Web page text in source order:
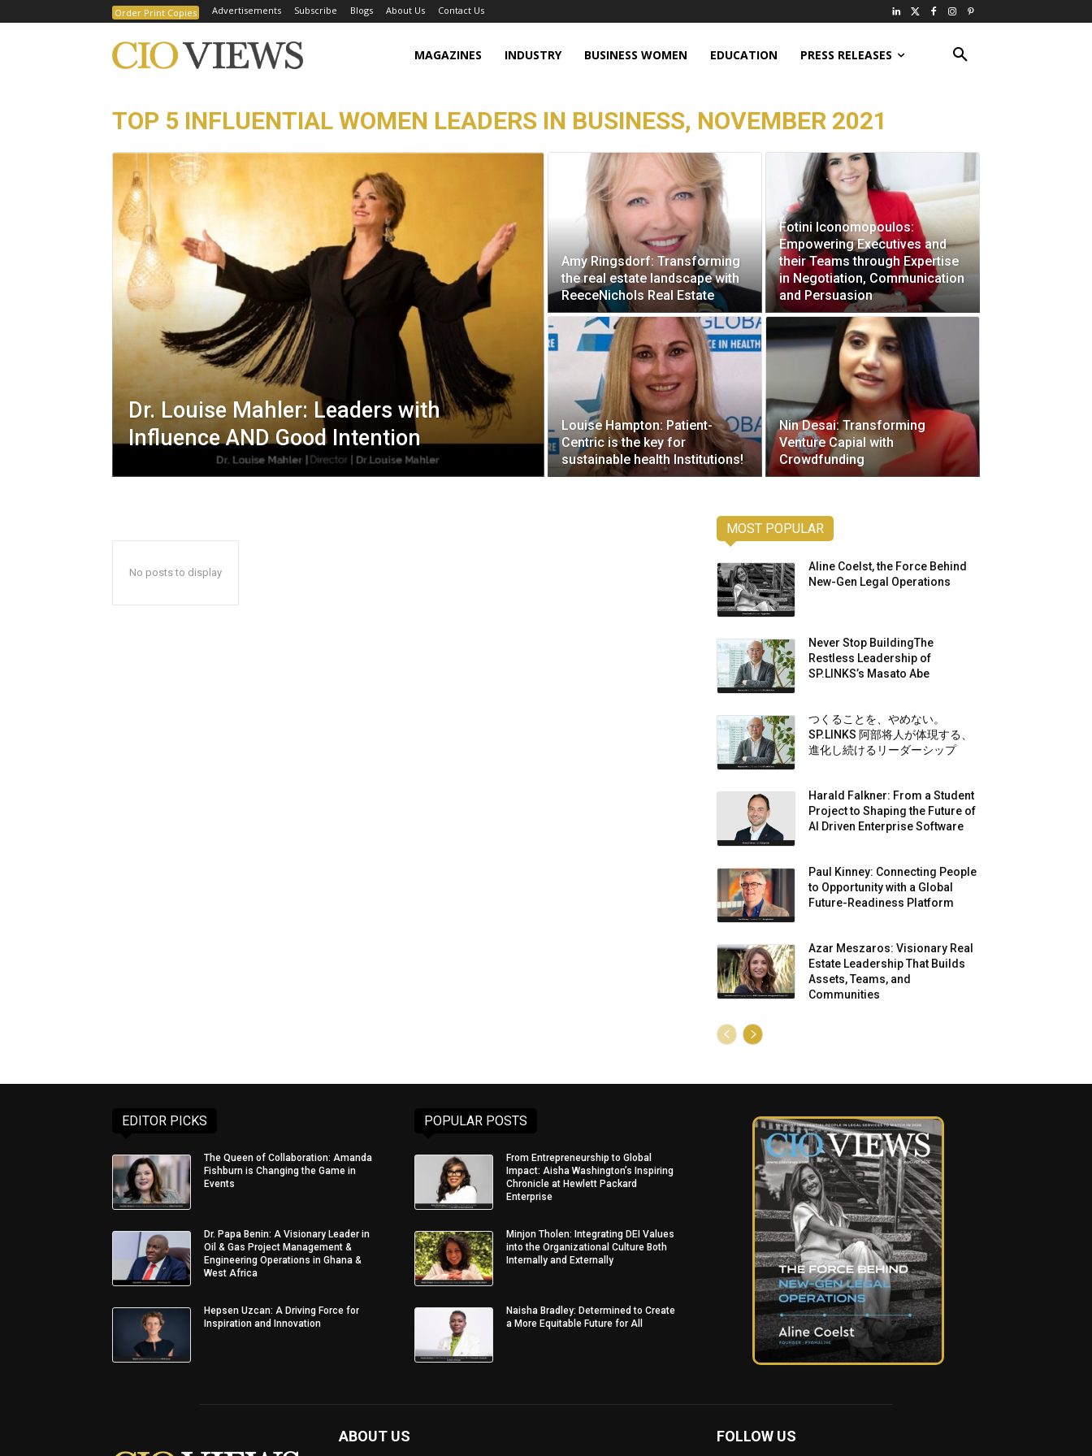
Order Print Copies Advertisements Subscribe Blogs About Us Contact Us
MAGAZINES INDUSTRY BUSINESS WOMEN EDUCATION PRESS RELEASES
TOP 5 INFLUENTIAL WOMEN LEADERS IN BUSINESS, NOVEMBER 2021
Dr. Louise Mahler: Leaders with
Influence AND Good Intention
Amy Ringsdorf: Transforming
the real estate landscape with
ReeceNichols Real Estate
Fotini Iconomopoulos:
Empowering Executives and
their Teams through Expertise
in Negotiation, Communication
and Persuasion
Louise Hampton: Patient-
Centric is the key for
sustainable health Institutions!
Nin Desai: Transforming
Venture Capial with
Crowdfunding
No posts to display
MOST POPULAR
Aline Coelst, the Force Behind
New-Gen Legal Operations
Never Stop BuildingThe
Restless Leadership of
SP.LINKS’s Masato Abe
つくることを、やめない。
SP.LINKS 阿部将人が体現する、
進化し続けるリーダーシップ
Harald Falkner: From a Student
Project to Shaping the Future of
AI Driven Enterprise Software
Paul Kinney: Connecting People
to Opportunity with a Global
Future-Readiness Platform
Azar Meszaros: Visionary Real
Estate Leadership That Builds
Assets, Teams, and
Communities
EDITOR PICKS
The Queen of Collaboration: Amanda
Fishburn is Changing the Game in
Events
Dr. Papa Benin: A Visionary Leader in
Oil & Gas Project Management &
Engineering Operations in Ghana &
West Africa
Hepsen Uzcan: A Driving Force for
Inspiration and Innovation
POPULAR POSTS
From Entrepreneurship to Global
Impact: Aisha Washington’s Inspiring
Chronicle at Hewlett Packard
Enterprise
Minjon Tholen: Integrating DEI Values
into the Organizational Culture Both
Internally and Externally
Naisha Bradley: Determined to Create
a More Equitable Future for All
ABOUT US FOLLOW US